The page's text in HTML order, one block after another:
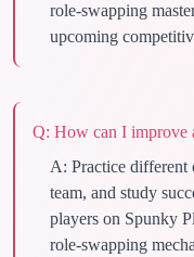
role-swapping
upcoming
Q: How can I improve
A: Practice different
team, and study
players on Spunky
role-swapping